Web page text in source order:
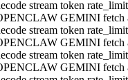
stream token
GEMINI fetch
stream token
GEMINI fetch
stream token
GEMINI fetch